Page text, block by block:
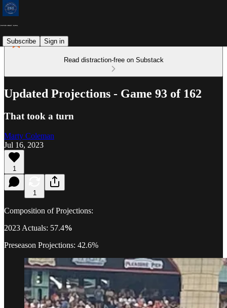
Subscribe Sign in
Read distraction-free on Substack
Updated Projections - Game 93 of 162
That took a turn
Marty Coleman
Jul 16, 2023
1
1
Composition of Projections:
2023 Actuals: 57.4%
Preseason Projections: 42.6%